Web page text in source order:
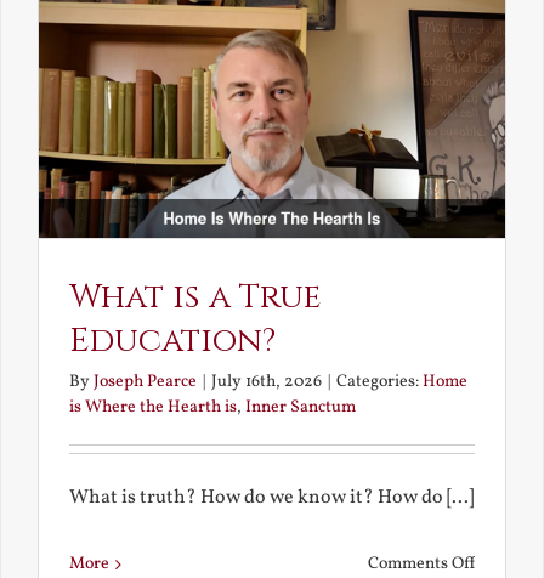
What is a True
Education?
ByJoseph Pearce July 16th, 2026 Categories:Home
is Where the Hearth is, Inner Sanctum
What is truth? How do we know it? How do [...]
More Comments Offon